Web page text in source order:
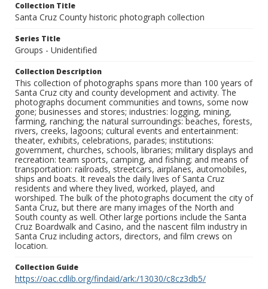
Collection Title
Santa Cruz County historic photograph collection
Series Title
Groups - Unidentified
Collection Description
This collection of photographs spans more than 100 years of
Santa Cruz city and county development and activity. The
photographs document communities and towns, some now
gone; businesses and stores; industries: logging, mining,
farming, ranching; the natural surroundings: beaches, forests,
rivers, creeks, lagoons; cultural events and entertainment:
theater, exhibits, celebrations, parades; institutions:
government, churches, schools, libraries; military displays and
recreation: team sports, camping, and fishing; and means of
transportation: railroads, streetcars, airplanes, automobiles,
ships and boats. It reveals the daily lives of Santa Cruz
residents and where they lived, worked, played, and
worshiped. The bulk of the photographs document the city of
Santa Cruz, but there are many images of the North and
South county as well. Other large portions include the Santa
Cruz Boardwalk and Casino, and the nascent film industry in
Santa Cruz including actors, directors, and film crews on
location.
Collection Guide
https://oac.cdlib.org/findaid/ark:/13030/c8cz3db5/